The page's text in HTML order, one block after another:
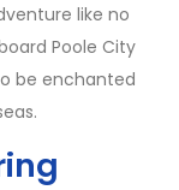
like no
Poole City
be enchanted